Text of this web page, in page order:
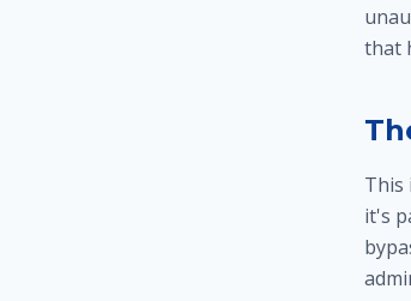
that
This
it's